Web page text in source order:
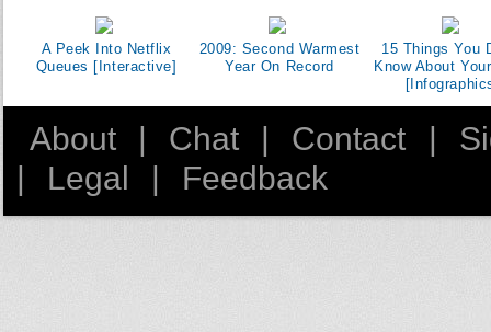
A Peek Into Netflix
Queues [Interactive]
2009: Second Warmest
Year On Record
15 Things You
Know About
About Chat Contact
Legal Feedback